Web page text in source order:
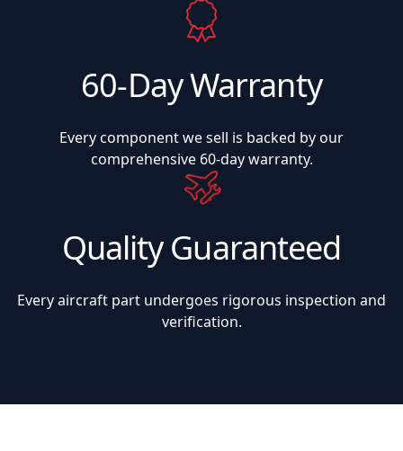
60-Day Warranty
Every component we sell is backed by our
comprehensive 60-day warranty.
Quality Guaranteed
Every aircraft part undergoes rigorous inspection and
verification.